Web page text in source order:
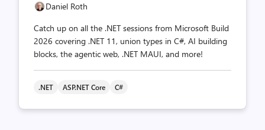
Daniel Roth
Catch up on all the .NET sessions from Microsoft Build
2026 covering .NET 11, union types in C#, AI building
blocks, the agentic web, .NET MAUI, and more!
.NET ASP.NET Core C#